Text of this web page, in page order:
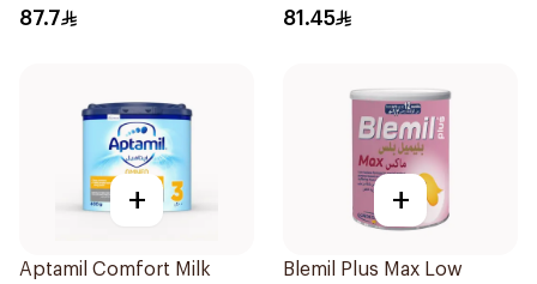
400g
87.7 81.45
+
Aptamil Comfort Milk
+
Blemil Plus Max Low